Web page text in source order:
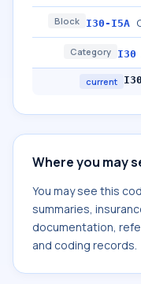
Block I30-I5A
Category I30
current I30
Where you may
You may see this
summaries,
documentation,
and coding records.